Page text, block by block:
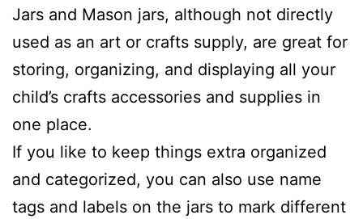
Jars and Mason jars, although not directly
used as an art or crafts supply, are great for
storing, organizing, and displaying all your
child’s crafts accessories and supplies in
one place.
If you like to keep things extra organized
and categorized, you can also use name
tags and labels on the jars to mark different